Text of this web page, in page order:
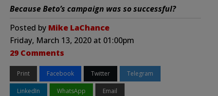
Because Beto’s campaign was so successful?
Posted by Mike LaChance
Friday, March 13, 2020 at 01:00pm
29 Comments
Print Facebook Twitter Telegram
LinkedIn WhatsApp Email